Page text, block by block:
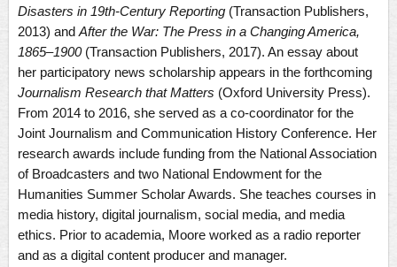
Disasters in 19th-Century Reporting (Transaction Publishers,
2013) andAfter the War: The Press in a Changing America,
1865–1900(Transaction Publishers, 2017). An essay about
her participatory news scholarship appears in the forthcoming
Journalism Research that Matters (Oxford University Press).
From 2014 to 2016, she served as a co-coordinator for the
Joint Journalism and Communication History Conference. Her
research awards include funding from the National Association
of Broadcasters and two National Endowment for the
Humanities Summer Scholar Awards. She teaches courses in
media history, digital journalism, social media, and media
ethics. Prior to academia, Moore worked as a radio reporter
and as a digital content producer and manager.